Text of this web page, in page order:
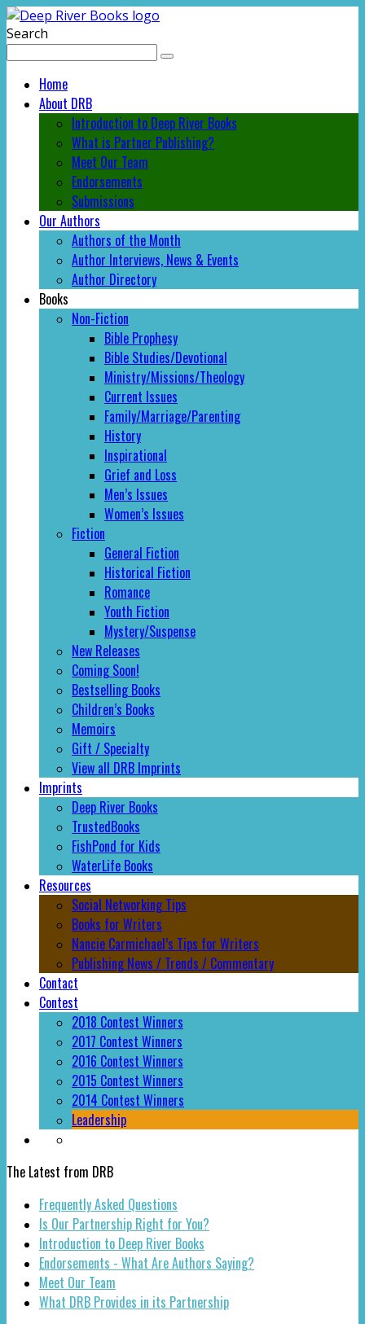
Search
Home
About DRB
Introduction to Deep River Books
What is Partner Publishing?
Meet Our Team
Endorsements
Submissions
Our Authors
Authors of the Month
Author Interviews, News & Events
Author Directory
Books
Non-Fiction
Bible Prophesy
Bible Studies/Devotional
Ministry/Missions/Theology
Current Issues
Family/Marriage/Parenting
History
Inspirational
Grief and Loss
Men’s Issues
Women’s Issues
Fiction
General Fiction
Historical Fiction
Romance
Youth Fiction
Mystery/Suspense
New Releases
Coming Soon!
Bestselling Books
Children’s Books
Memoirs
Gift / Specialty
View all DRB Imprints
Imprints
Deep River Books
TrustedBooks
FishPond for Kids
WaterLife Books
Resources
Social Networking Tips
Books for Writers
Nancie Carmichael’s Tips for Writers
Publishing News / Trends / Commentary
Contact
Contest
2018 Contest Winners
2017 Contest Winners
2016 Contest Winners
2015 Contest Winners
2014 Contest Winners
Leadership
The Latest from DRB
Frequently Asked Questions
Is Our Partnership Right for You?
Introduction to Deep River Books
Endorsements - What Are Authors Saying?
Meet Our Team
What DRB Provides in its Partnership